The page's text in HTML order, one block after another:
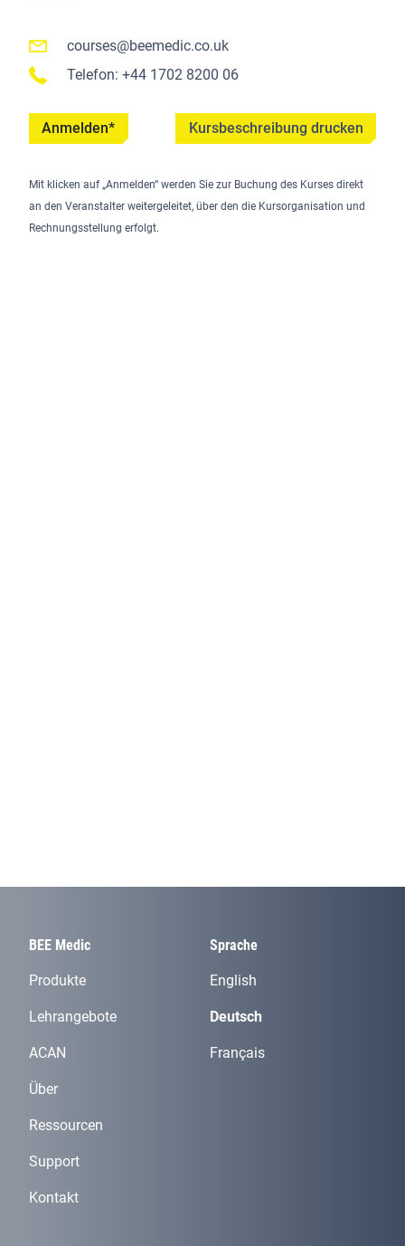
courses@beemedic.co.uk
Telefon: +44 1702 8200 06
Anmelden* Kursbeschreibung drucken
Mit klicken auf „Anmelden“ werden Sie zur Buchung des Kurses direkt
an den Veranstalter weitergeleitet, über den die Kursorganisation und
Rechnungsstellung erfolgt.
BEE Medic
Produkte
Lehrangebote
ACAN
Über
Ressourcen
Support
Kontakt
Sprache
English
Deutsch
Français